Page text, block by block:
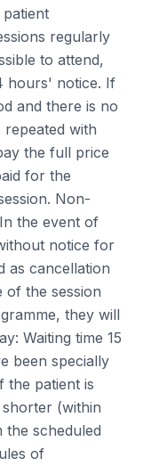
regularly
to attend,
hours' notice. If
and there is no
repeated with
the full price
for the
Non-
the event of
notice for
as cancellation
of the session
they will
Waiting time 15
been specially
the patient is
(within
the scheduled
of